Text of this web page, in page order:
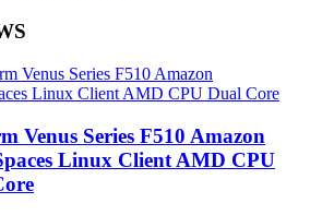
Venus Series F510 Amazon
Linux Client AMD CPU